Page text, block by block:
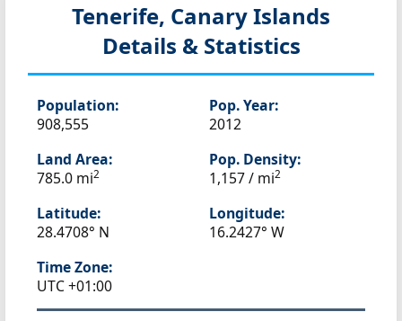
Tenerife, Canary Islands
Details & Statistics
Population:
908,555
Pop. Year:
2012
Land Area:
785.0 mi2
Pop. Density:
1,157 / mi2
Latitude:
28.4708° N
Longitude:
16.2427° W
Time Zone:
UTC +01:00